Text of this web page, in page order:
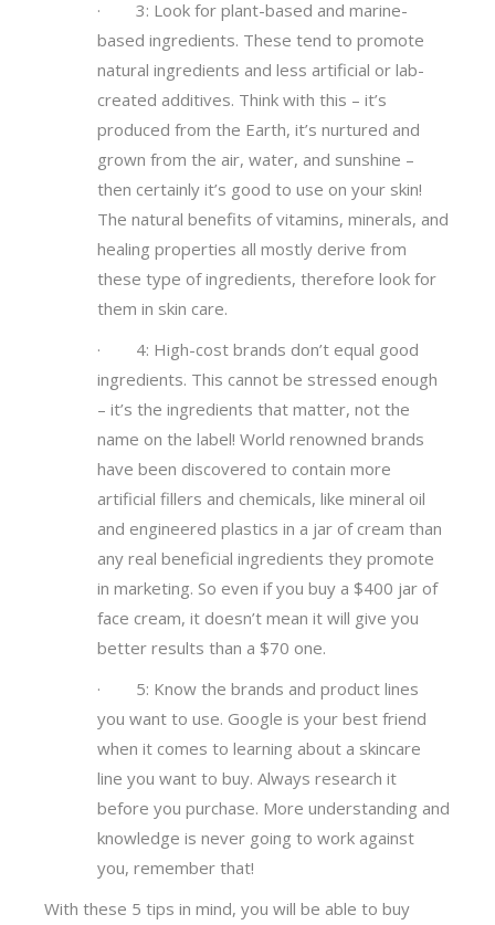
· 3: Look for plant-based and marine-
based ingredients. These tend to promote
natural ingredients and less artificial or lab-
created additives. Think with this – it’s
produced from the Earth, it’s nurtured and
grown from the air, water, and sunshine –
then certainly it’s good to use on your skin!
The natural benefits of vitamins, minerals, and
healing properties all mostly derive from
these type of ingredients, therefore look for
them in skin care.
· 4: High-cost brands don’t equal good
ingredients. This cannot be stressed enough
– it’s the ingredients that matter, not the
name on the label! World renowned brands
have been discovered to contain more
artificial fillers and chemicals, like mineral oil
and engineered plastics in a jar of cream than
any real beneficial ingredients they promote
in marketing. So even if you buy a $400 jar of
face cream, it doesn’t mean it will give you
better results than a $70 one.
· 5: Know the brands and product lines
you want to use. Google is your best friend
when it comes to learning about a skincare
line you want to buy. Always research it
before you purchase. More understanding and
knowledge is never going to work against
you, remember that!
With these 5 tips in mind, you will be able to buy